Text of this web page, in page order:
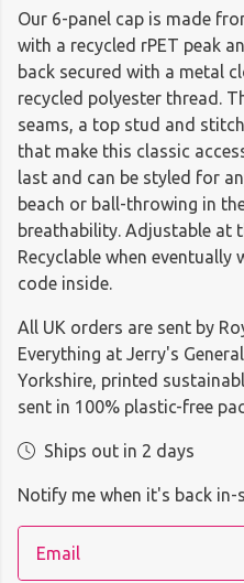
Our 6-panel cap is made
with a recycled rPET peak
back secured with a metal
recycled polyester thread.
seams, a top stud and
that make this classic
last and can be styled for
beach or ball-throwing in
breathability. Adjustable at
Recyclable when eventually
code inside.
All UK orders are sent by
Everything at Jerry's
Yorkshire, printed
sent in 100% plastic-free
Ships out in 2 days
Notify me when it's back in-
Email